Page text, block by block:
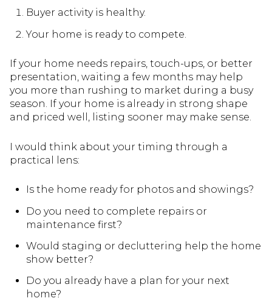
Buyer activity is healthy.
Your home is ready to compete.
If your home needs repairs, touch-ups, or better
presentation, waiting a few months may help
you more than rushing to market during a busy
season. If your home is already in strong shape
and priced well, listing sooner may make sense.
I would think about your timing through a
practical lens:
Is the home ready for photos and showings?
Do you need to complete repairs or
maintenance first?
Would staging or decluttering help the home
show better?
Do you already have a plan for your next
home?